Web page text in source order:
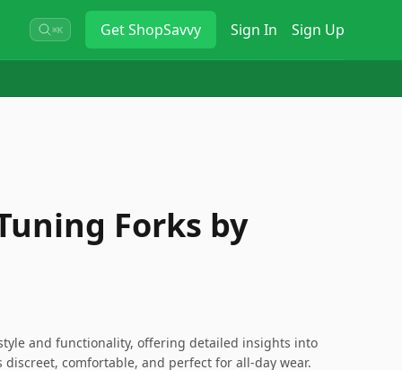
⌘K GetShopSavvy Sign In Sign Up
Forks by
and functionality, offering detailed insights into
comfortable, and perfect for all-day wear.